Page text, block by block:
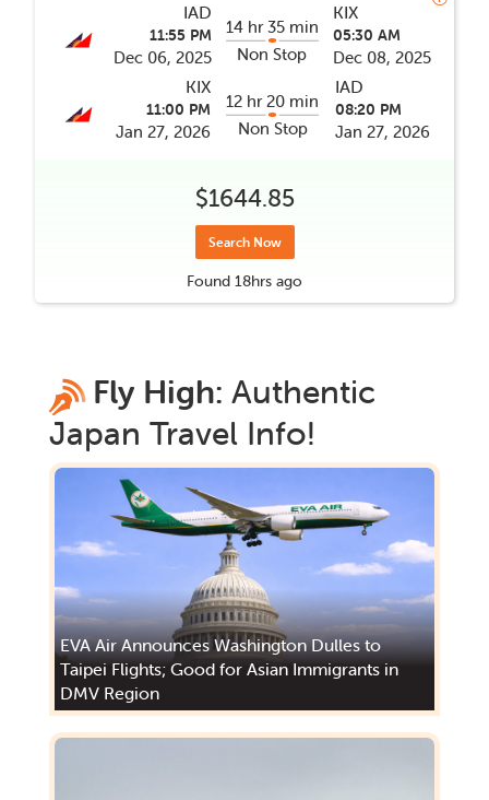
IAD
11:55 PM
Dec 06, 2025
14 hr 35 min
Non Stop
KIX
05:30 AM
Dec 08, 2025
KIX
11:00 PM
Jan 27, 2026
12 hr 20 min
Non Stop
IAD
08:20 PM
Jan 27, 2026
$1644.85
Search Now
Found 18hrs ago
Fly High: Authentic
Japan Travel Info!
EVA Air Announces Washington Dulles to
Taipei Flights; Good for Asian Immigrants in
DMV Region